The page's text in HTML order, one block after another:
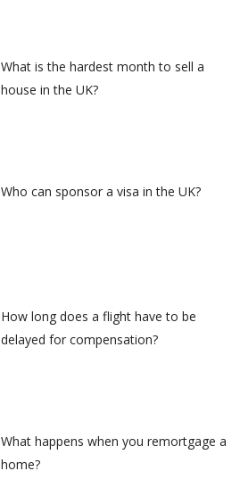
What is the hardest month to sell a
house in the UK?
Who can sponsor a visa in the UK?
How long does a flight have to be
delayed for compensation?
What happens when you remortgage a
home?